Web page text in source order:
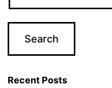
Recent Posts